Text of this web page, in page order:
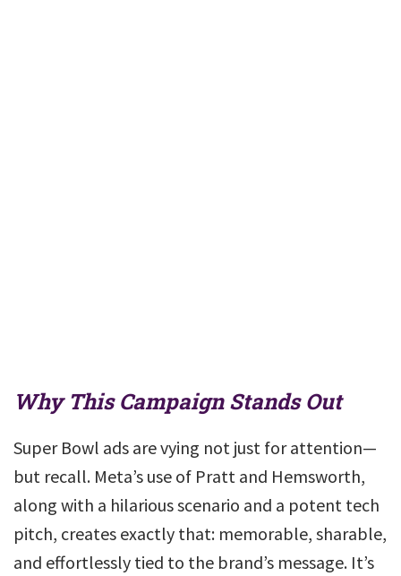
Why This Campaign Stands Out
Super Bowl ads are vying not just for attention—
but recall. Meta’s use of Pratt and Hemsworth,
along with a hilarious scenario and a potent tech
pitch, creates exactly that: memorable, sharable,
and effortlessly tied to the brand’s message. It’s